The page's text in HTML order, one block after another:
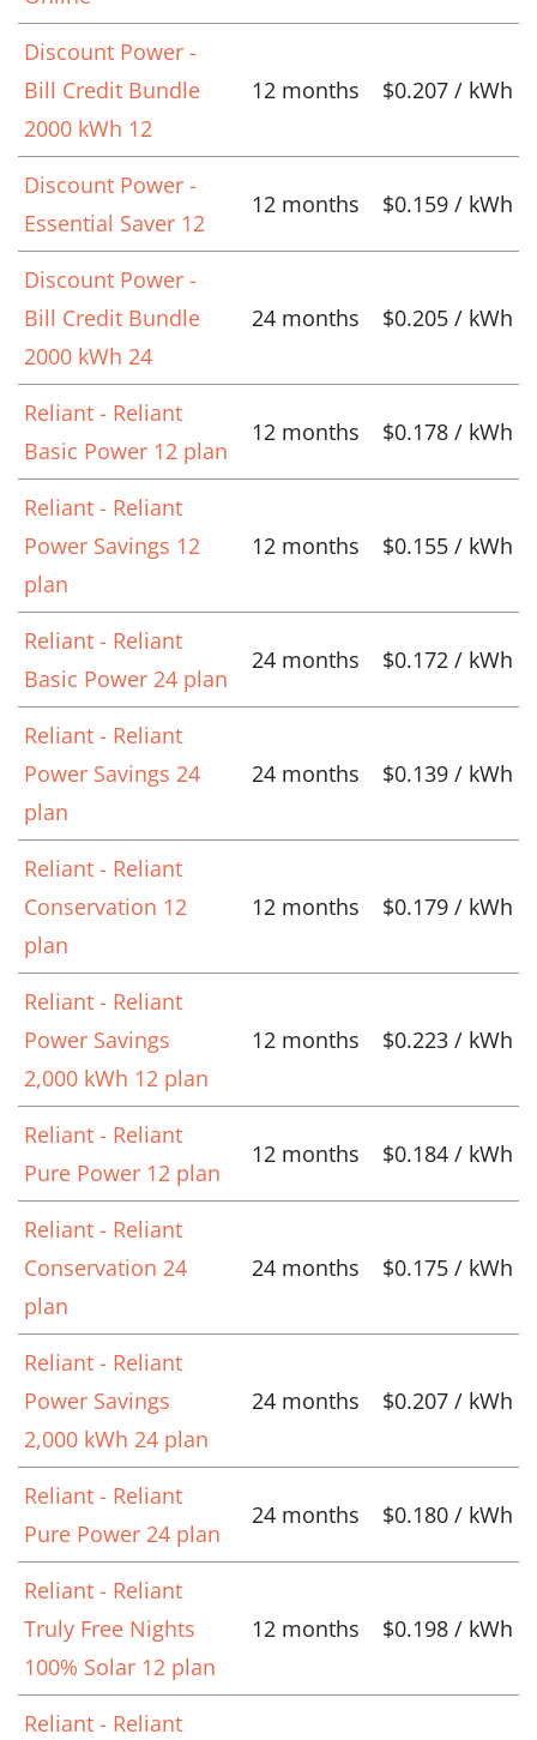
Discount Power -
Bill Credit Bundle
2000 kWh 12
12 months $0.207 / kWh
Discount Power -
Essential Saver 12
12 months $0.159 / kWh
Discount Power -
Bill Credit Bundle
2000 kWh 24
24 months $0.205 / kWh
Reliant - Reliant
Basic Power 12 plan
12 months $0.178 / kWh
Reliant - Reliant
Power Savings 12
plan
12 months $0.155 / kWh
Reliant - Reliant
Basic Power 24 plan
24 months $0.172 / kWh
Reliant - Reliant
Power Savings 24
plan
24 months $0.139 / kWh
Reliant - Reliant
Conservation 12
plan
12 months $0.179 / kWh
Reliant - Reliant
Power Savings
2,000 kWh 12 plan
12 months $0.223 / kWh
Reliant - Reliant
Pure Power 12 plan
12 months $0.184 / kWh
Reliant - Reliant
Conservation 24
plan
24 months $0.175 / kWh
Reliant - Reliant
Power Savings
2,000 kWh 24 plan
24 months $0.207 / kWh
Reliant - Reliant
Pure Power 24 plan
24 months $0.180 / kWh
Reliant - Reliant
Truly Free Nights
100% Solar 12 plan
12 months $0.198 / kWh
Reliant - Reliant